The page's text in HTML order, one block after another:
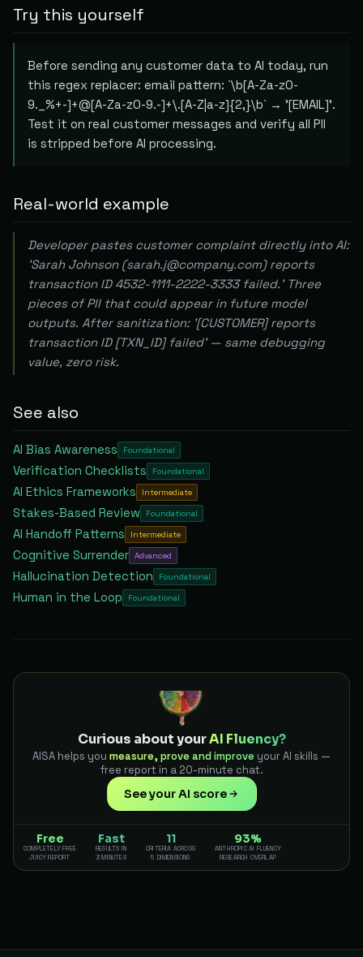
Try this yourself
Before sending any customer data to AI today, run
this regex replacer: email pattern: `\b[A-Za-z0-
9._%+-]+@[A-Za-z0-9.-]+\.[A-Z|a-z]{2,}\b` → '[EMAIL]'.
Test it on real customer messages and verify all PII
is stripped before AI processing.
Real-world example
Developer pastes customer complaint directly into AI:
'Sarah Johnson (sarah.j@company.com) reports
transaction ID 4532-1111-2222-3333 failed.' Three
pieces of PII that could appear in future model
outputs. After sanitization: '[CUSTOMER] reports
transaction ID [TXN_ID] failed' — same debugging
value, zero risk.
See also
AI Bias Awareness Foundational
Verification Checklists Foundational
AI Ethics Frameworks Intermediate
Stakes-Based Review Foundational
AI Handoff Patterns Intermediate
Cognitive Surrender Advanced
Hallucination Detection Foundational
Human in the Loop Foundational
Curious about yourAI Fluency?
AISA helps you measure, prove and improve your AI skills —
free report in a 20-minute chat.
See your AI score
Free
COMPLETELY FREE
JUICY REPORT
Fast
RESULTS IN
3 MINUTES
11
CRITERIA ACROSS
5 DIMENSIONS
93%
ANTHROPIC AI FLUENCY
RESEARCH OVERLAP